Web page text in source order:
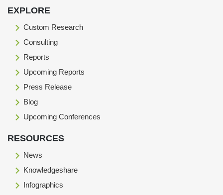
EXPLORE
Custom Research
Consulting
Reports
Upcoming Reports
Press Release
Blog
Upcoming Conferences
RESOURCES
News
Knowledgeshare
Infographics